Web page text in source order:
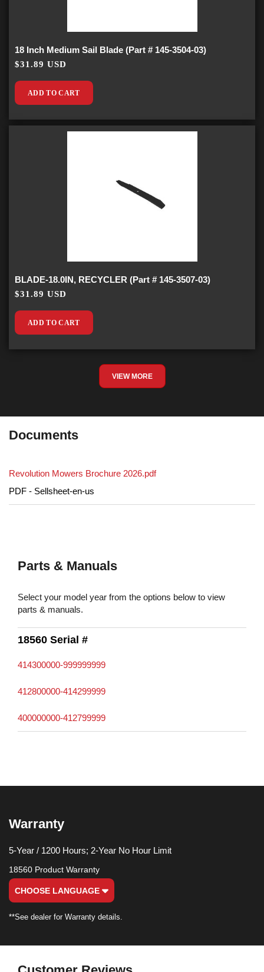
18 Inch Medium Sail Blade (Part # 145-3504-03)
$31.89 USD
ADD TO CART
BLADE-18.0IN, RECYCLER (Part # 145-3507-03)
$31.89 USD
ADD TO CART
VIEW MORE
Documents
Revolution Mowers Brochure 2026.pdf
PDF - Sellsheet-en-us
Parts & Manuals
Select your model year from the options below to view
parts & manuals.
18560 Serial #
414300000-999999999
412800000-414299999
400000000-412799999
Warranty
5-Year / 1200 Hours; 2-Year No Hour Limit
18560 Product Warranty
CHOOSE LANGUAGE
**See dealer for Warranty details.